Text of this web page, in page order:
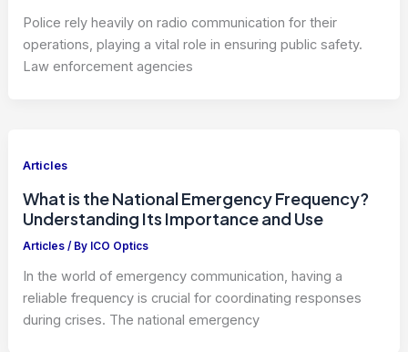
Police rely heavily on radio communication for their
operations, playing a vital role in ensuring public safety.
Law enforcement agencies
Articles
What is the National Emergency Frequency?
Understanding Its Importance and Use
Articles / By ICO Optics
In the world of emergency communication, having a
reliable frequency is crucial for coordinating responses
during crises. The national emergency